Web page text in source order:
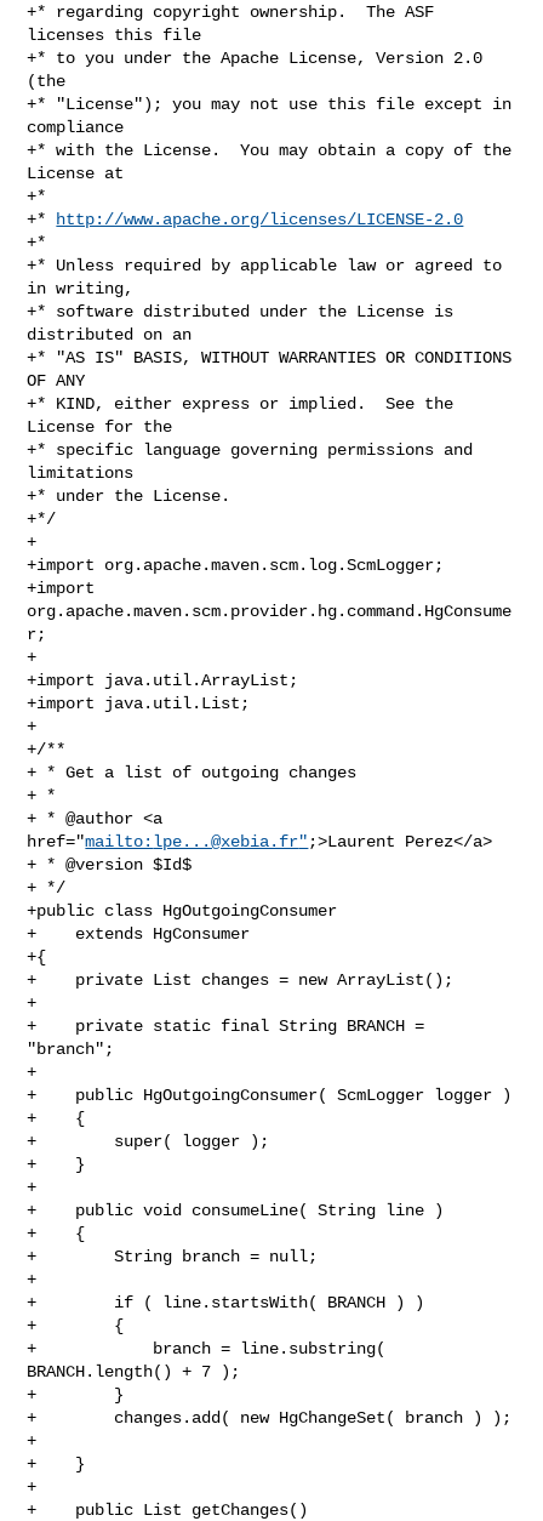
+* regarding copyright ownership.  The ASF
licenses this file
+* to you under the Apache License, Version 2.0
(the
+* "License"); you may not use this file except in
compliance
+* with the License.  You may obtain a copy of the
License at
+*
+*
http://www.apache.org/licenses/LICENSE-2.0
+*
+* Unless required by applicable law or agreed to
in writing,
+* software distributed under the License is
distributed on an
+* "AS IS" BASIS, WITHOUT WARRANTIES OR CONDITIONS
OF ANY
+* KIND, either express or implied.  See the
License for the
+* specific language governing permissions and
limitations
+* under the License.
+*/
+
+import org.apache.maven.scm.log.ScmLogger;
+import
org.apache.maven.scm.provider.hg.command.HgConsume
r;
+
+import java.util.ArrayList;
+import java.util.List;
+
+/**
+ * Get a list of outgoing changes
+ *
+ * @author <a
href="mailto: lpe...@xebia.fr" ;>Laurent Perez</a>
+ * @version $Id$
+ */
+public class HgOutgoingConsumer
+    extends HgConsumer
+{
+    private List changes = new ArrayList();
+
+    private static final String BRANCH =
"branch";
+
+    public HgOutgoingConsumer( ScmLogger logger )
+    {
+        super( logger );
+    }
+
+    public void consumeLine( String line )
+    {
+        String branch = null;
+
+        if ( line.startsWith( BRANCH ) )
+        {
+            branch = line.substring(
BRANCH.length() + 7 );
+        }
+        changes.add( new HgChangeSet( branch ) );
+
+    }
+
+    public List getChanges()